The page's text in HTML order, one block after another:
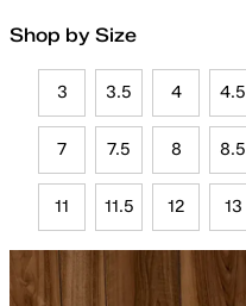
Shop by Size
3 3.5 4 4.5
7 7.5 8 8.5
11 11.5 12 13